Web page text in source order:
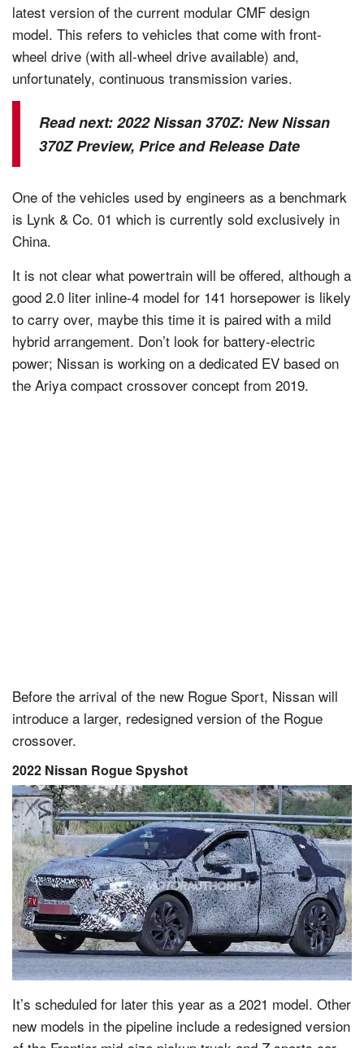
latest version of the current modular CMF design
model. This refers to vehicles that come with front-
wheel drive (with all-wheel drive available) and,
unfortunately, continuous transmission varies.
Read next:2022 Nissan 370Z: New Nissan
370Z Preview, Price and Release Date
One of the vehicles used by engineers as a benchmark
is Lynk & Co. 01 which is currently sold exclusively in
China.
It is not clear what powertrain will be offered, although a
good 2.0 liter inline-4 model for 141 horsepower is likely
to carry over, maybe this time it is paired with a mild
hybrid arrangement. Don’t look for battery-electric
power; Nissan is working on a dedicated EV based on
the Ariya compact crossover concept from 2019.
Before the arrival of the new Rogue Sport, Nissan will
introduce a larger, redesigned version of the Rogue
crossover.
2022 Nissan Rogue Spyshot
It’s scheduled for later this year as a 2021 model. Other
new models in the pipeline include a redesigned version